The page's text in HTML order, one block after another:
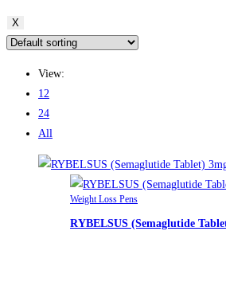
X
View:
12
24
All
Weight Loss Pens
RYBELSUS (Semaglutide